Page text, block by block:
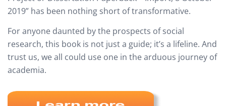
2019” has been nothing short of transformative.
For anyone daunted by the prospects of social
research, this book is not just a guide; it’s a lifeline. And
trust us, we all could use one in the arduous journey of
academia.